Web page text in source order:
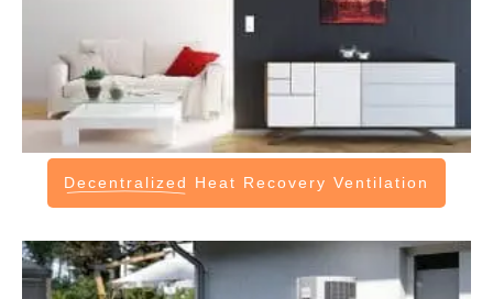
Decentralized Heat Recovery Ventilation